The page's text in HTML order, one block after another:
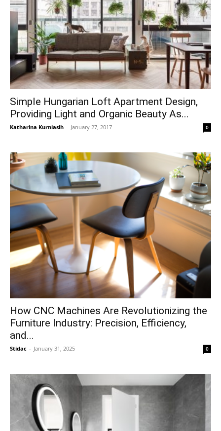
Simple Hungarian Loft Apartment Design,
Providing Light and Organic Beauty As...
Katharina Kurniasih - January 27, 2017 0
How CNC Machines Are Revolutionizing the
Furniture Industry: Precision, Efficiency,
and...
Stidac - January 31, 2025 0